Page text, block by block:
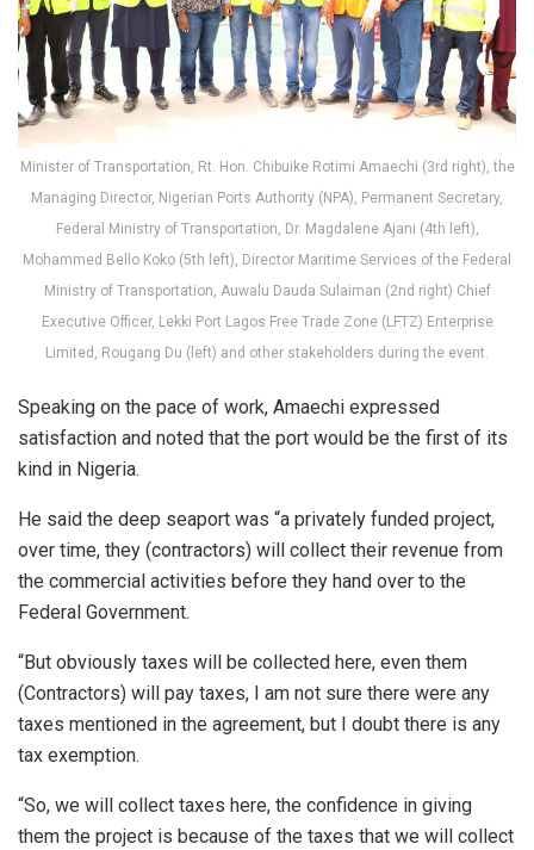
Minister of Transportation, Rt. Hon. Chibuike Rotimi Amaechi (3rd right), the
Managing Director, Nigerian Ports Authority (NPA), Permanent Secretary,
Federal Ministry of Transportation, Dr. Magdalene Ajani (4th left),
Mohammed Bello Koko (5th left), Director Maritime Services of the Federal
Ministry of Transportation, Auwalu Dauda Sulaiman (2nd right) Chief
Executive Officer, Lekki Port Lagos Free Trade Zone (LFTZ) Enterprise
Limited, Rougang Du (left) and other stakeholders during the event.
Speaking on the pace of work, Amaechi expressed
satisfaction and noted that the port would be the first of its
kind in Nigeria.
He said the deep seaport was “a privately funded project,
over time, they (contractors) will collect their revenue from
the commercial activities before they hand over to the
Federal Government.
“But obviously taxes will be collected here, even them
(Contractors) will pay taxes, I am not sure there were any
taxes mentioned in the agreement, but I doubt there is any
tax exemption.
“So, we will collect taxes here, the confidence in giving
them the project is because of the taxes that we will collect